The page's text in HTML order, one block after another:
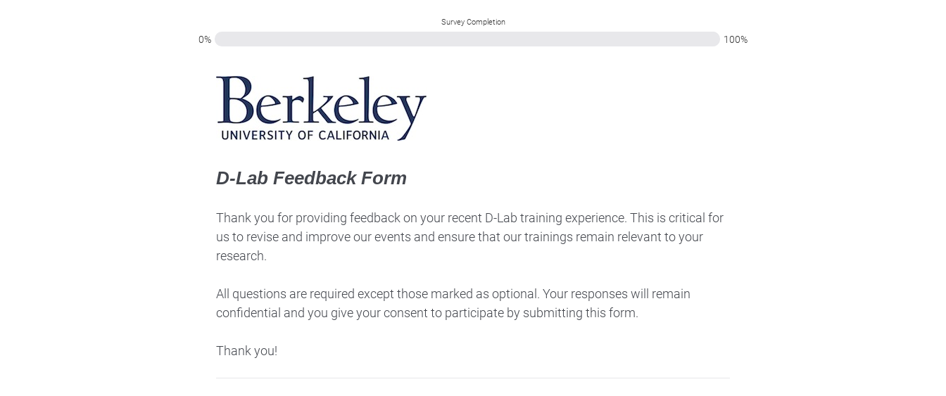
Survey Completion
0% 100%
D-Lab Feedback Form
Thank you for providing feedback on your recent D-Lab training experience. This is critical for
us to revise and improve our events and ensure that our trainings remain relevant to your
research.
All questions are required except those marked as optional. Your responses will remain
confidential and you give your consent to participate by submitting this form.
Thank you!